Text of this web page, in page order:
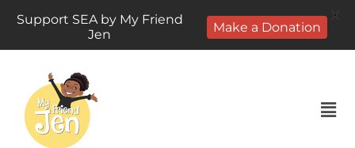
Support SEA by My Friend
Jen
Make a Donation
X